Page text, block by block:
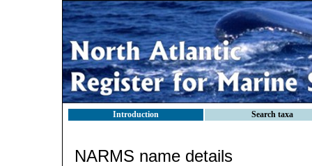
Introduction Search taxa
NARMS name details